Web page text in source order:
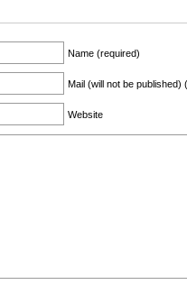
Name (required)
Mail (will not be published)
Website